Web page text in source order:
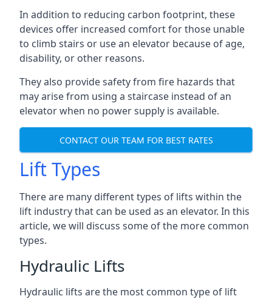
In addition to reducing carbon footprint, these
devices offer increased comfort for those unable
to climb stairs or use an elevator because of age,
disability, or other reasons.
They also provide safety from fire hazards that
may arise from using a staircase instead of an
elevator when no power supply is available.
CONTACT OUR TEAM FOR BEST RATES
Lift Types
There are many different types of lifts within the
lift industry that can be used as an elevator. In this
article, we will discuss some of the more common
types.
Hydraulic Lifts
Hydraulic lifts are the most common type of lift